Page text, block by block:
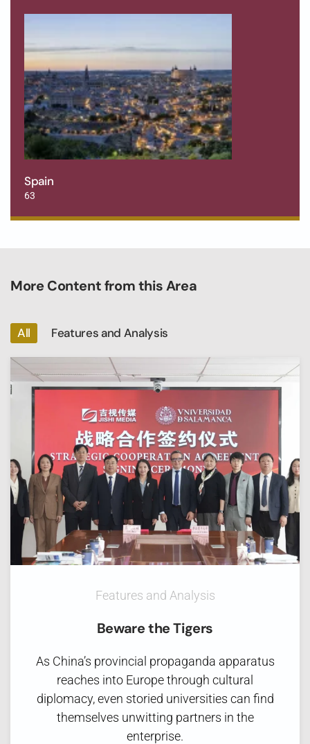
Spain
63
More Content from this Area
All Features and Analysis
Features and Analysis
Beware the Tigers
As China’s provincial propaganda apparatus
reaches into Europe through cultural
diplomacy, even storied universities can find
themselves unwitting partners in the
enterprise.